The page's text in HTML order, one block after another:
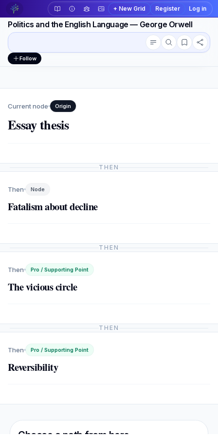
+ New Grid Register Log in
Politics and the English Language — George Orwell
Workspace actions Conversation outline
Follow
Current node Origin
Essay thesis
THEN
Then Node
Fatalism about decline
THEN
Then Pro / Supporting Point
The vicious circle
THEN
Then Pro / Supporting Point
Reversibility